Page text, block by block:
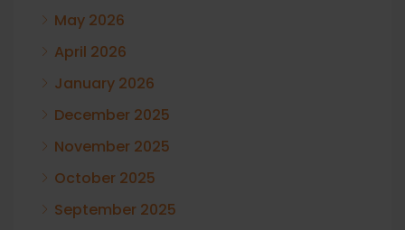
May 2026
April 2026
January 2026
December 2025
November 2025
October 2025
September 2025